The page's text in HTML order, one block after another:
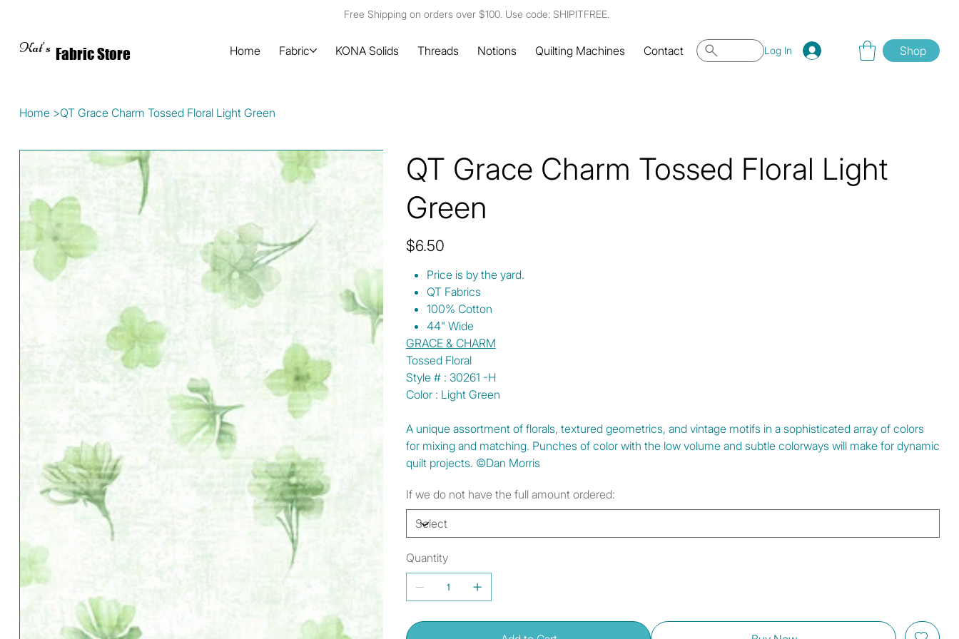
Free Shipping on orders over $100. Use code: SHIPITFREE.
Kat's Fabric Store Home Fabric KONA Solids Threads Notions Quilting Machines Contact Log In Shop
Home >QT Grace Charm Tossed Floral Light Green
QT Grace Charm Tossed Floral Light
Green
Price
$6.50
Price is by the yard.
QT Fabrics
100% Cotton
44" Wide
GRACE & CHARM
Tossed Floral
Style # : 30261 -H
Color : Light Green
A unique assortment of florals, textured geometrics, and vintage motifs in a sophisticated array of colors
for mixing and matching. Punches of color with the low volume and subtle colorways will make for dynamic
quilt projects. ©Dan Morris
If we do not have the full amount ordered:
Quantity